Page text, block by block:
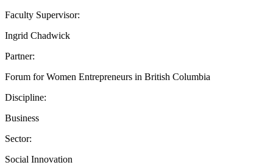
Faculty Supervisor:
Ingrid Chadwick
Partner:
Forum for Women Entrepreneurs in British Columbia
Discipline:
Business
Sector:
Social Innovation